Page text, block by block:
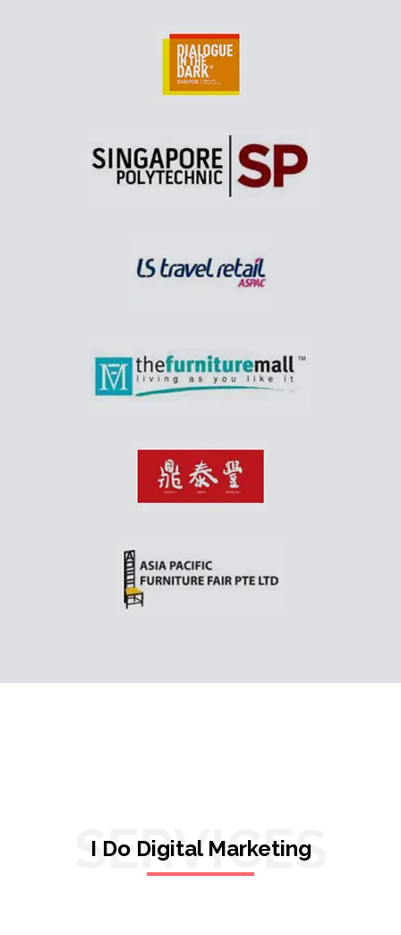
SERVICES
I Do Digital Marketing